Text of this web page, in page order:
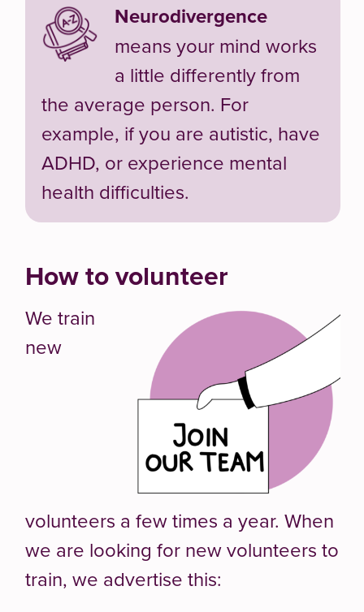
Neurodivergence
means your mind works
a little differently from
the average person. For
example, if you are autistic, have
ADHD, or experience mental
health difficulties.
How to volunteer
We train
new
volunteers a few times a year. When
we are looking for new volunteers to
train, we advertise this: